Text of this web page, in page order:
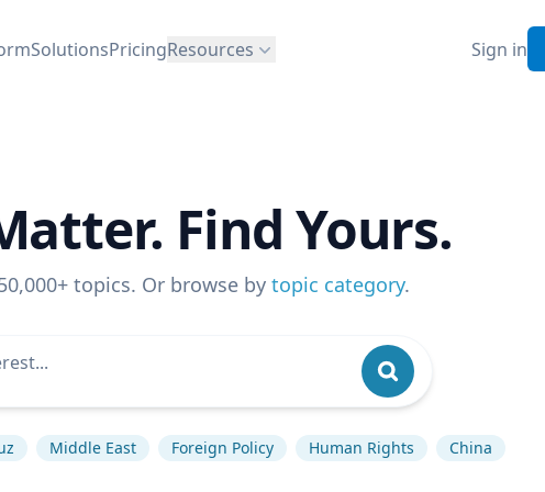
SolutionsPricingResources Sign in
Find Yours.
topics. Or browse by topic category.
Middle East Foreign Policy Human Rights China